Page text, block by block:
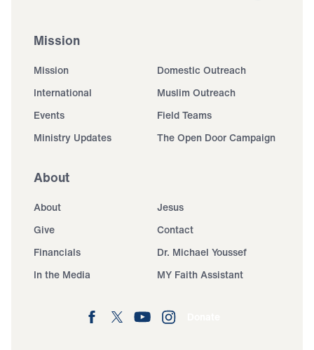
Mission
Mission
Domestic Outreach
International
Muslim Outreach
Events
Field Teams
Ministry Updates
The Open Door Campaign
About
About
Jesus
Give
Contact
Financials
Dr. Michael Youssef
In the Media
MY Faith Assistant